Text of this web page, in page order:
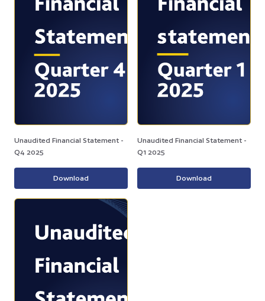
Unaudited Financial Statement -
Q4 2025
Download
Unaudited Financial Statement -
Q1 2025
Download